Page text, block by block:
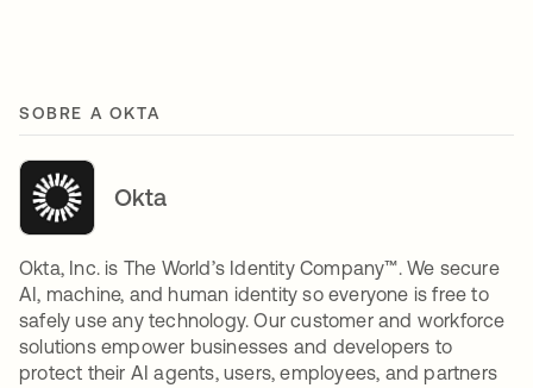
SOBRE A OKTA
Okta
Okta, Inc. is The World’s Identity Company™. We secure
AI, machine, and human identity so everyone is free to
safely use any technology. Our customer and workforce
solutions empower businesses and developers to
protect their AI agents, users, employees, and partners